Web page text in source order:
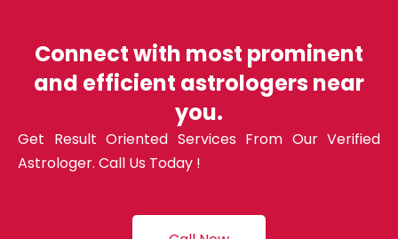
Connect with most prominent
and efficient astrologers near
you.
Get Result Oriented Services From Our Verified
Astrologer. Call Us Today !